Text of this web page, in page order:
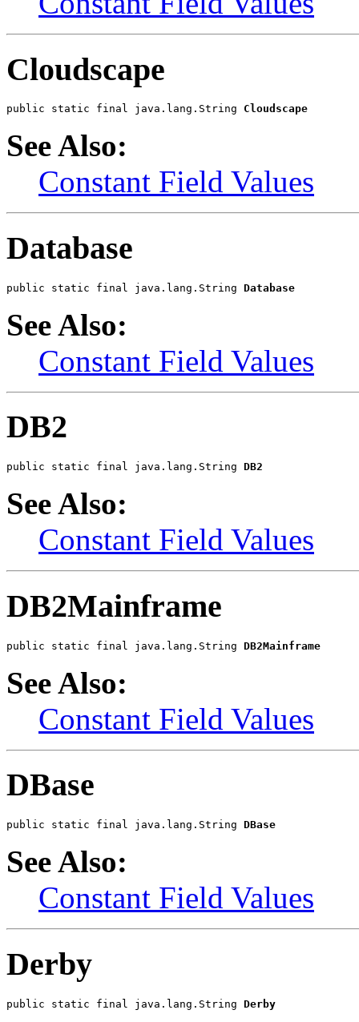
Cloudscape
public static final java.lang.String Cloudscape
See Also:
Constant Field Values
Database
public static final java.lang.String Database
See Also:
Constant Field Values
DB2
public static final java.lang.String DB2
See Also:
Constant Field Values
DB2Mainframe
public static final java.lang.String DB2Mainframe
See Also:
Constant Field Values
DBase
public static final java.lang.String DBase
See Also:
Constant Field Values
Derby
public static final java.lang.String Derby